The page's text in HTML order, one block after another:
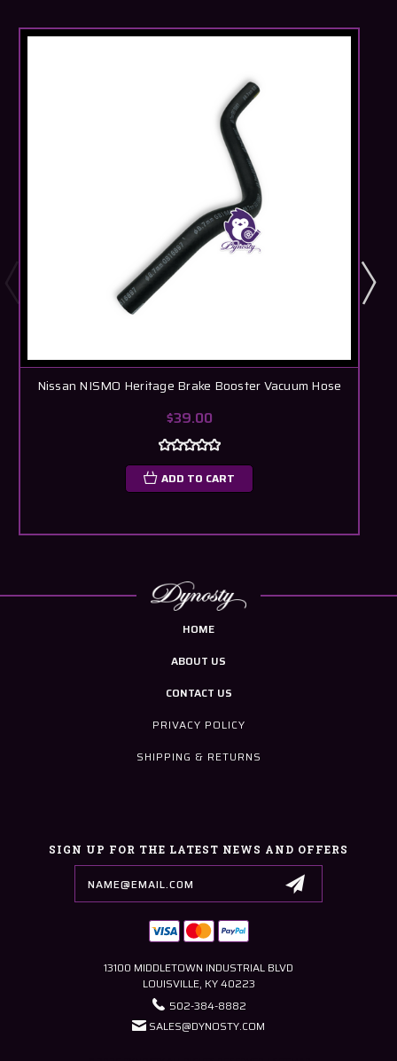
Nissan NISMO Heritage Brake Booster Vacuum Hose
$39.00
ADD TO CART
HOME
ABOUT US
CONTACT US
PRIVACY POLICY
SHIPPING & RETURNS
SIGN UP FOR THE LATEST NEWS AND OFFERS
13100 MIDDLETOWN INDUSTRIAL BLVD
LOUISVILLE, KY 40223
502-384-8882
SALES@DYNOSTY.COM